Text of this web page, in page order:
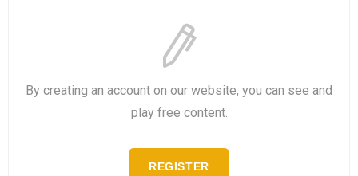
By creating an account on our website, you can see and
play free content.
REGISTER